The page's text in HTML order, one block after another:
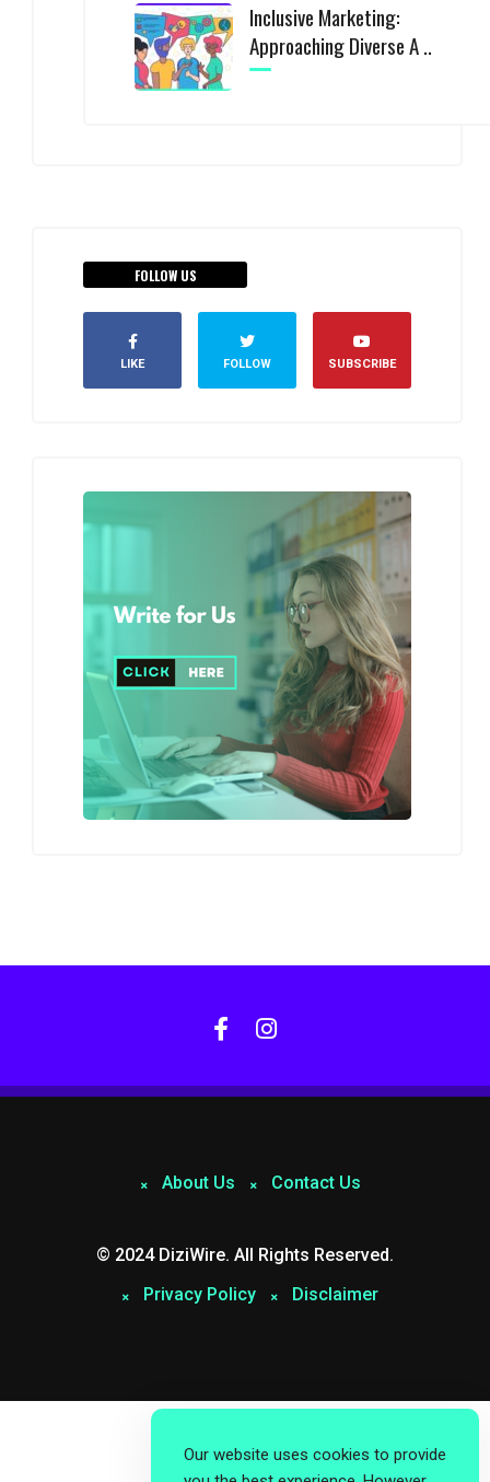
Inclusive Marketing:
Approaching Diverse A ..
FOLLOW US
LIKE FOLLOW SUBSCRIBE
About Us Contact Us
© 2024 DiziWire. All Rights Reserved.
Privacy Policy
Disclaimer
Our website uses cookies to provide